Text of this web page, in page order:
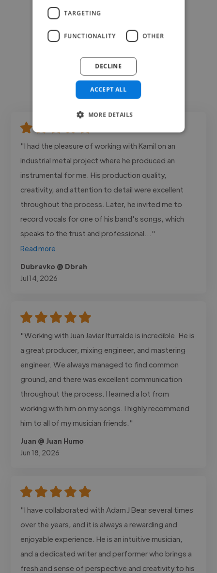
"I had the pleasure of working with Kamil on an
industrial metal project where he produced an
instrumental for me. His production quality,
creativity, and attention to detail were excellent
throughout the process. Later, he invited me to
record vocals for one of his band's songs, which
speaks to the trust and professional..."
Read more
Dubravko @ Dbrah
Jul 14, 2026
"Working with Juan Javier Iturralde is incredible. He is
a great producer, mixing engineer, and mastering
engineer. We always managed to find common
ground, and there was excellent communication
throughout the process. I learned a lot from
working with him on my songs. I highly recommend
him to all of my musician friends."
Juan @ Juan Humo
Jun 18, 2026
"I have collaborated with Adam J Bear several times
over the years, and it is always a rewarding and
enjoyable experience. He is an intuitive musician,
and a dedicated writer and performer who brings a
fresh and sense of perspective and creativity to his
TARGETING
FUNCTIONALITY OTHER
ACCEPT ALL
DECLINE
MORE DETAILS